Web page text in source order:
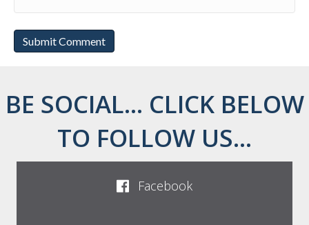
BE SOCIAL... CLICK BELOW
TO FOLLOW US...
Facebook